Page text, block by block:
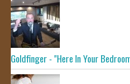
Goldfinger - "Here In Your